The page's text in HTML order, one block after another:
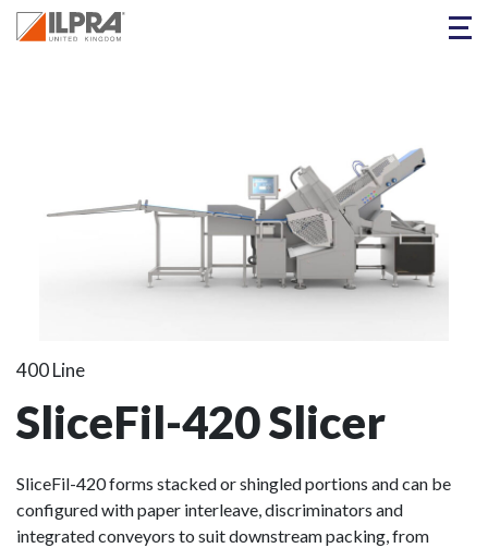
400 Line
SliceFil-420 Slicer
SliceFil-420 forms stacked or shingled portions and can be
configured with paper interleave, discriminators and
integrated conveyors to suit downstream packing, from